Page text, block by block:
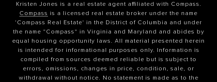
Kristen Jones is a real estate agent affiliated with Compass.
Compass is a licensed real estate broker under the name
'Compass Real Estate' in the District of Columbia and under
the name "Compass" in Virginia and Maryland and abides by
equal housing opportunity laws. All material presented herein
is intended for informational purposes only. Information is
compiled from sources deemed reliable but is subject to
errors, omissions, changes in price, condition, sale, or
withdrawal without notice. No statement is made as to the